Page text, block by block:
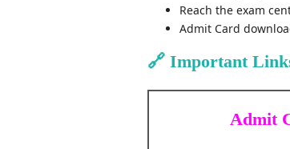
Reach the exam
Admit Card
🔗 Important
Admit